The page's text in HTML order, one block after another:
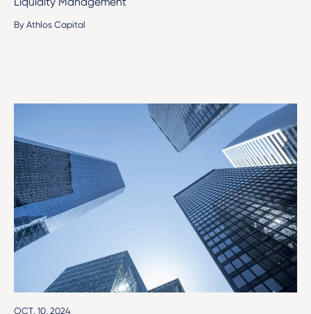
By Athlos Capital
OCT. 10, 2024